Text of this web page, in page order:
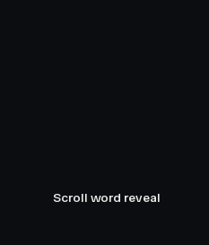
Scroll word reveal